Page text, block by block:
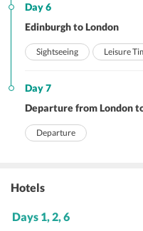
Day 6
Edinburgh to London
Sightseeing Leisure
Day 7
Departure from London
Departure
Hotels
Days 1, 2, 6